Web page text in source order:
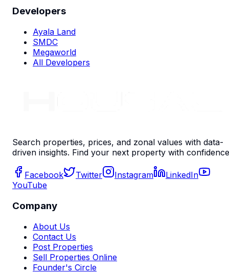
Developers
Ayala Land
SMDC
Megaworld
All Developers
Search properties, prices, and zonal values with data-
driven insights. Find your next property with
Facebook Twitter Instagram
LinkedIn
YouTube
Company
About Us
Contact Us
Post Properties
Sell Properties Online
Founder's Circle